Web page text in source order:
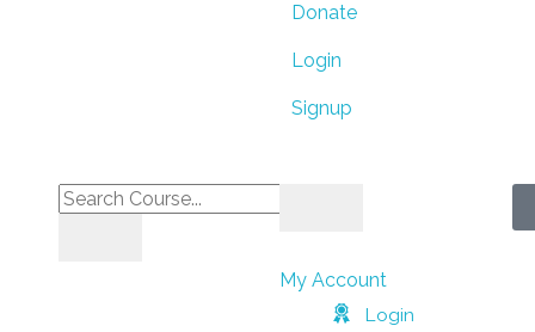
Donate
Login
Signup
My Account
Login